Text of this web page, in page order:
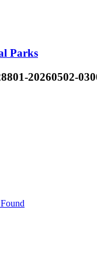
Parks
20260502-